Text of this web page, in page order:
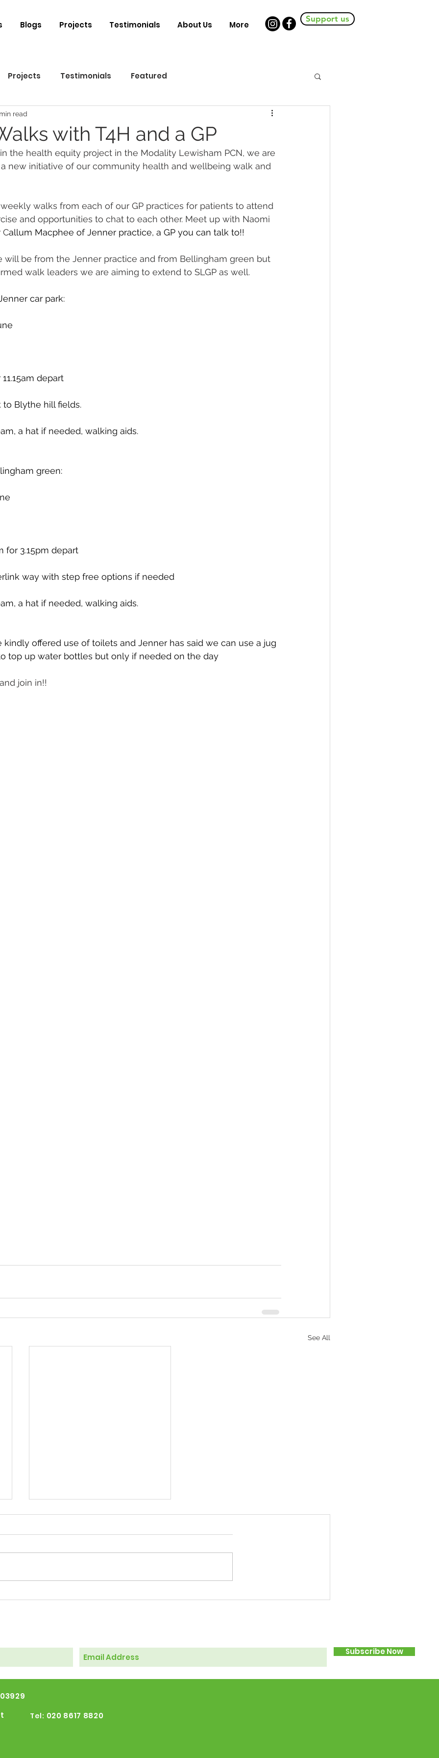
Blogs Projects Testimonials About Us More
Support us
Projects Testimonials Featured
with T4H and a GP
read
the health equity project in the Modality Lewisham PCN, we are
new initiative of our community health and wellbeing walk and
walks from each of our GP practices for patients to attend
and opportunities to chat to each other. Meet up with Naomi
Callum Macphee of Jenner practice, a GP you can talk to!!
will be from the Jenner practice and from Bellingham green but
walk leaders we are aiming to extend to SLGP as well.
car park:
depart
Blythe hill fields.
a hat if needed, walking aids.
green:
for 3.15pm depart
way with step free options if needed
a hat if needed, walking aids.
kindly offered use of toilets and Jenner has said we can use a jug
top up water bottles but only if needed on the day
join in!!
See All
Windrush 2026 events
Subscribe Now
Tel: 020 8617 8820